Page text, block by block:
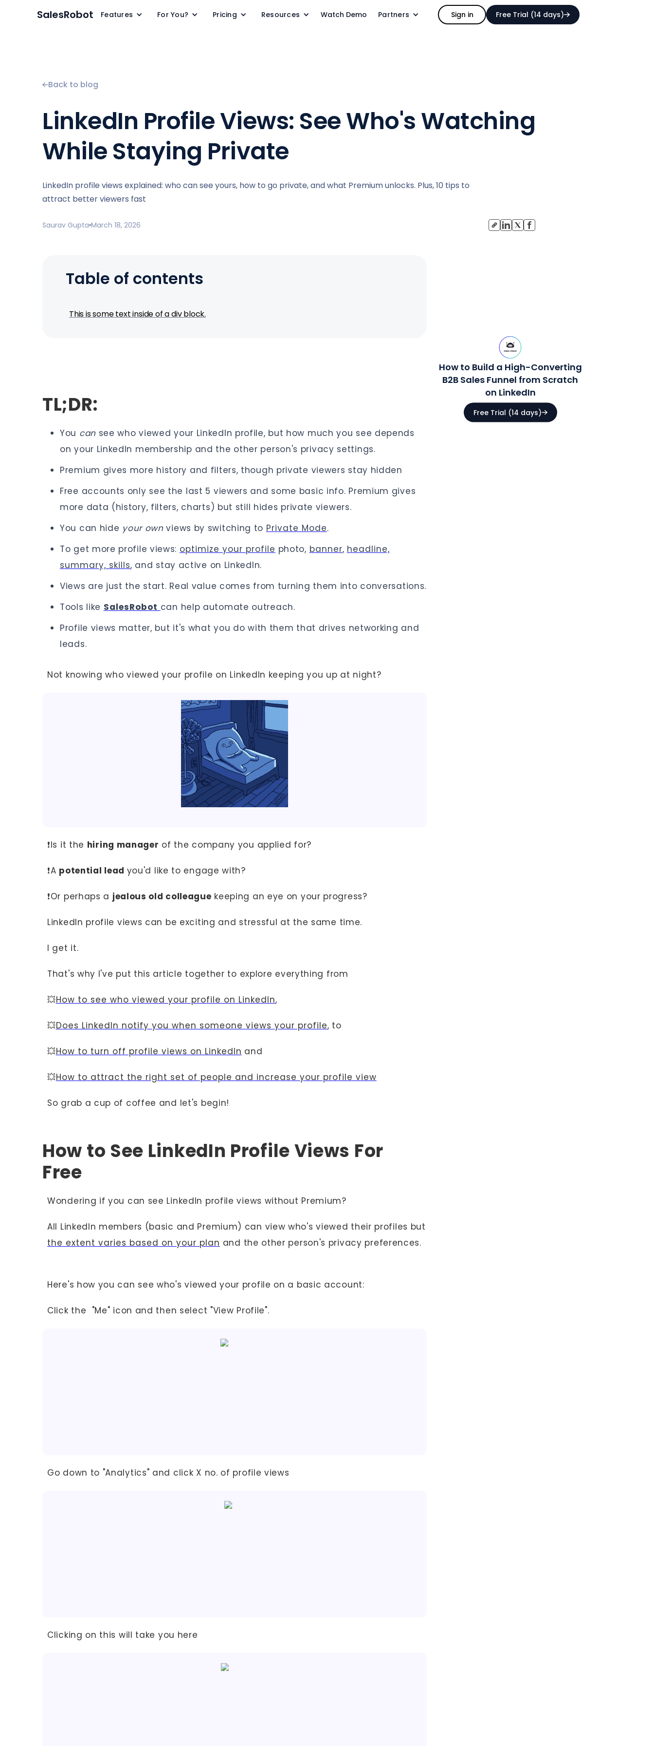
SalesRobot Features For You? Pricing Resources Watch Demo Partners Sign in Free Trial (14 days)
Back to blog
LinkedIn Profile Views: See Who's Watching
While Staying Private
LinkedIn profile views explained: who can see yours, how to go private, and what Premium unlocks. Plus, 10 tips to
attract better viewers fast
Saurav Gupta March 18, 2026
Table of contents
This is some text inside of a div block.
TL;DR:
You cansee who viewed your LinkedIn profile, but how much you see depends
on your LinkedIn membership and the other person's privacy settings.
Premium gives more history and filters, though private viewers stay hidden
Free accounts only see the last 5 viewers and some basic info. Premium gives
more data (history, filters, charts) but still hides private viewers.
You can hide your ownviews by switching to Private Mode.
To get more profile views: optimize your profile photo, banner, headline,
summary, skills, and stay active on LinkedIn.
Views are just the start. Real value comes from turning them into conversations.
Tools like SalesRobot can help automate outreach.
Profile views matter, but it's what you do with them that drives networking and
leads.
Not knowing who viewed your profile on LinkedIn keeping you up at night?
❗Is it the hiring manager of the company you applied for?
❗A potential lead you'd like to engage with?
❗Or perhaps a jealous old colleague keeping an eye on your progress?
LinkedIn profile views can be exciting and stressful at the same time.
I get it.
That's why I've put this article together to explore everything from
💥How to see who viewed your profile on LinkedIn,
💥Does LinkedIn notify you when someone views your profile, to
💥How to turn off profile views on LinkedIn and
💥How to attract the right set of people and increase your profile view
So grab a cup of coffee and let's begin!
How to See LinkedIn Profile Views For
Free
Wondering if you can see LinkedIn profile views without Premium?
All LinkedIn members (basic and Premium) can view who's viewed their profiles but
the extent varies based on your plan and the other person's privacy preferences.
Here's how you can see who's viewed your profile on a basic account:
Click the "Me" icon and then select "View Profile".
Go down to "Analytics" and click X no. of profile views
Clicking on this will take you here
How to Build a High-Converting
B2B Sales Funnel from Scratch
on LinkedIn
Free Trial (14 days)